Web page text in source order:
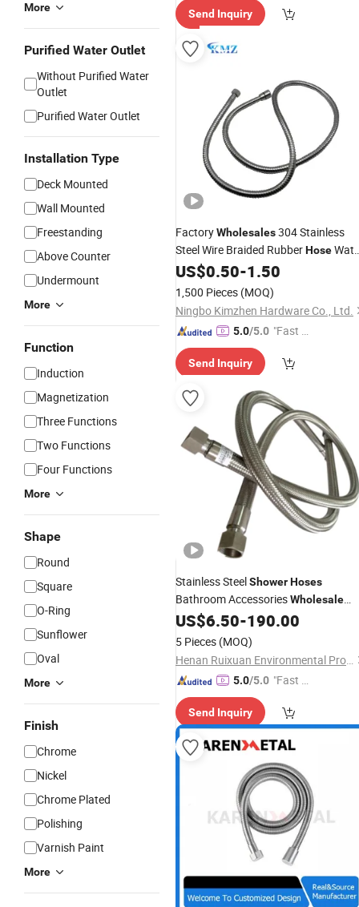
More
Purified Water Outlet
Without Purified Water
Outlet
Purified Water Outlet
Installation Type
Deck Mounted
Wall Mounted
Freestanding
Above Counter
Undermount
More
Function
Induction
Magnetization
Three Functions
Two Functions
Four Functions
More
Shape
Round
Square
O-Ring
Sunflower
Oval
More
Finish
Chrome
Nickel
Chrome Plated
Polishing
Varnish Paint
More
Send Inquiry
FactoryWholesales304 Stainless
Steel Wire Braided RubberHose
Hydraulic Fiber Bathroom
US$0.50-1.50
1,500 Pieces (MOQ)
Ningbo Kimzhen Hardware Co., Ltd.
5.0/5.0 "Fast Di
Send Inquiry
Stainless SteelShowerHoses
Bathroom AccessoriesWholesale
PlumbingHosesFlexible
US$6.50-190.00
5 Pieces (MOQ)
Henan Ruixuan Environmental Protection Technology Co., Ltd.
5.0/5.0 "Fast Di
Send Inquiry